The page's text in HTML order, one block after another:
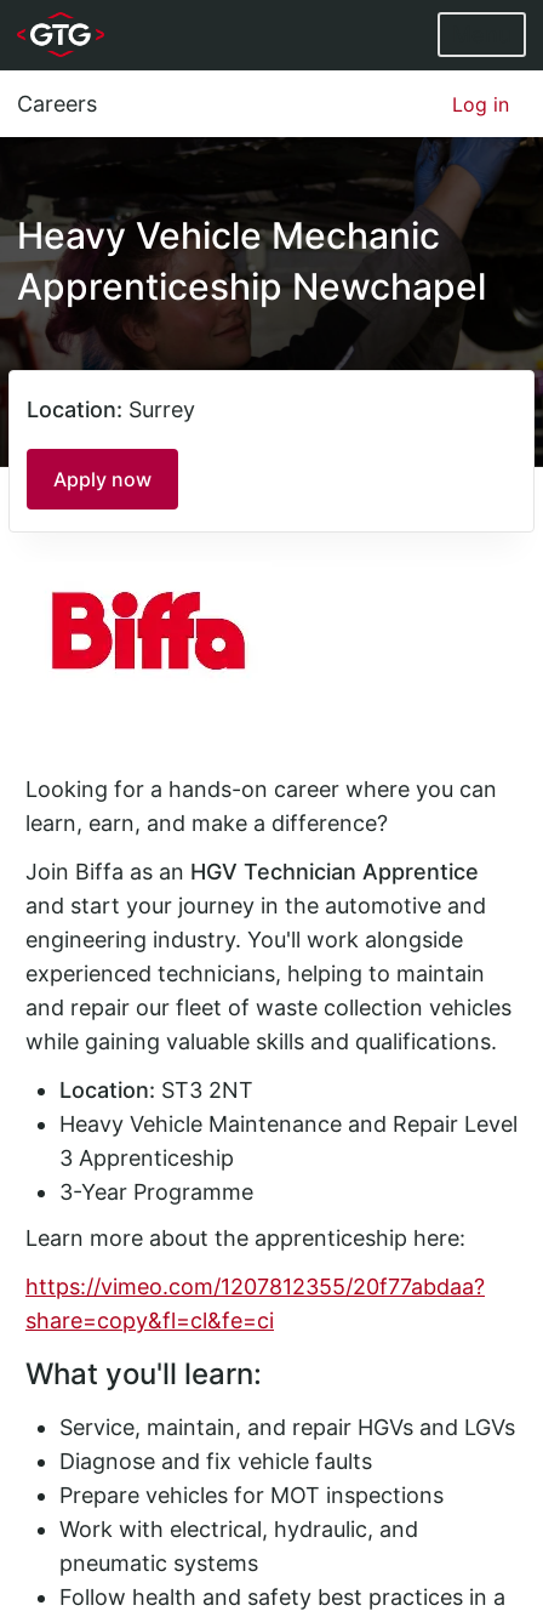
Careers Log in
Heavy Vehicle Mechanic
Apprenticeship Newchapel
Location: Surrey
Apply now
Looking for a hands-on career where you can
learn, earn, and make a difference?
Join Biffa as an HGV Technician Apprentice
and start your journey in the automotive and
engineering industry. You'll work alongside
experienced technicians, helping to maintain
and repair our fleet of waste collection vehicles
while gaining valuable skills and qualifications.
Location: ST3 2NT
Heavy Vehicle Maintenance and Repair Level
3 Apprenticeship
3-Year Programme
Learn more about the apprenticeship here:
https://vimeo.com/1207812355/20f77abdaa?
share=copy&fl=cl&fe=ci
What you'll learn:
Service, maintain, and repair HGVs and LGVs
Diagnose and fix vehicle faults
Prepare vehicles for MOT inspections
Work with electrical, hydraulic, and
pneumatic systems
Follow health and safety best practices in a